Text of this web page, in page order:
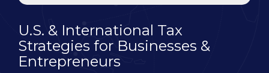
U.S. & International Tax
Strategies for Businesses &
Entrepreneurs